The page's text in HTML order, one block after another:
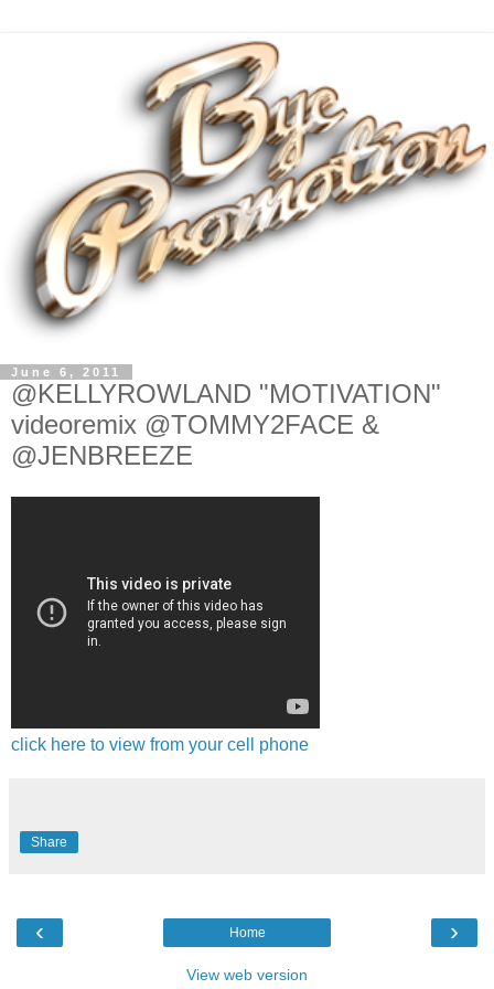
June 6, 2011
@KELLYROWLAND "MOTIVATION"
videoremix @TOMMY2FACE &
@JENBREEZE
click here to view from your cell phone
Share
‹ ›
Home
View web version